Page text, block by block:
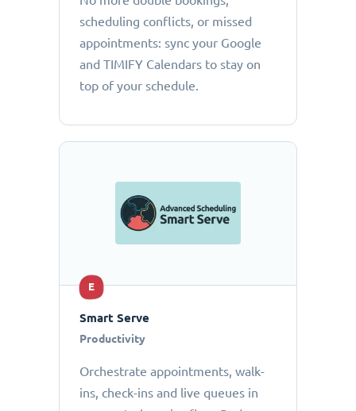
scheduling conflicts, or missed
appointments: sync your Google
and TIMIFY Calendars to stay on
top of your schedule.
E
Smart Serve
Productivity
Orchestrate appointments, walk-
ins, check-ins and live queues in